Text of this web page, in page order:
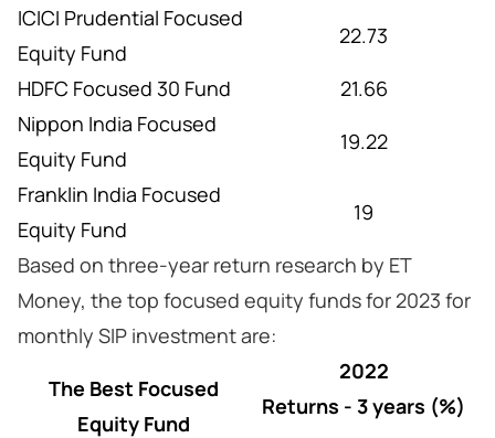
ICICI Prudential Focused
Equity Fund
22.73
HDFC Focused 30 Fund
21.66
Nippon India Focused
Equity Fund
19.22
Franklin India Focused
Equity Fund
19
Based on three-year return research by ET
Money, the top focused equity funds for 2023 for
monthly SIP investment are:
The Best Focused
Equity Fund
2022
Returns - 3 years (%)